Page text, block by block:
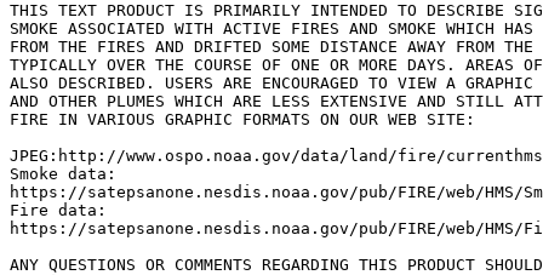
THIS TEXT PRODUCT IS PRIMARILY INTENDED TO DESCRIBE
SMOKE ASSOCIATED WITH ACTIVE FIRES AND SMOKE WHICH HAS
FROM THE FIRES AND DRIFTED SOME DISTANCE AWAY FROM
TYPICALLY OVER THE COURSE OF ONE OR MORE DAYS. AREAS
ALSO DESCRIBED. USERS ARE ENCOURAGED TO VIEW A
AND OTHER PLUMES WHICH ARE LESS EXTENSIVE AND STILL
FIRE IN VARIOUS GRAPHIC FORMATS ON OUR WEB SITE:
JPEG:http://www.ospo.noaa.gov/data/land/fire/
Smoke data:
https://satepsanone.nesdis.noaa.gov/pub/FIRE/web/HMS/
Fire data:
https://satepsanone.nesdis.noaa.gov/pub/FIRE/web/HMS/
ANY QUESTIONS OR COMMENTS REGARDING THIS PRODUCT